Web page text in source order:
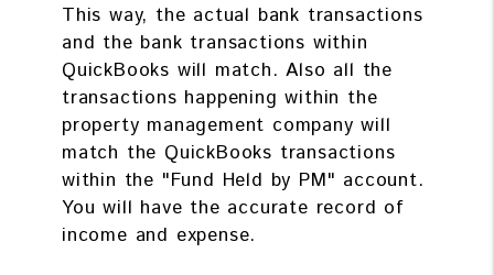
This way, the actual bank transactions
and the bank transactions within
QuickBooks will match. Also all the
transactions happening within the
property management company will
match the QuickBooks transactions
within the "Fund Held by PM" account.
You will have the accurate record of
income and expense.